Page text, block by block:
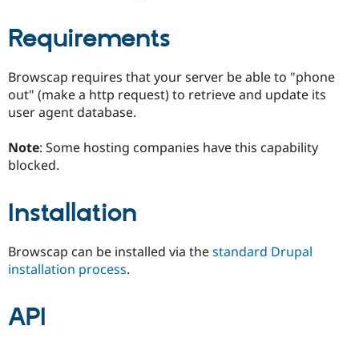
Healthcare
Tourism
Themes
Recipes
Issue
Slack
Newsletters
Requirements
Browscap requires that your server be able to "phone
out" (make a http request) to retrieve and update its
user agent database.
Note: Some hosting companies have this capability
blocked.
Installation
Browscap can be installed via thestandard Drupal
installation process.
API